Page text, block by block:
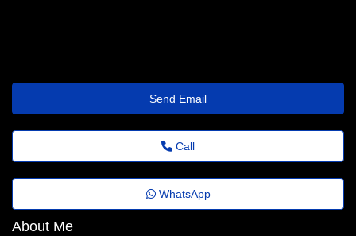
Send Email
Call
WhatsApp
About Me